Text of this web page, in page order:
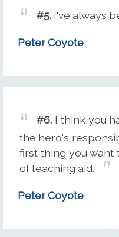
#5. I've always
Peter Coyote
#6. I think you
the hero's
first thing you want
of teaching aid.
Peter Coyote